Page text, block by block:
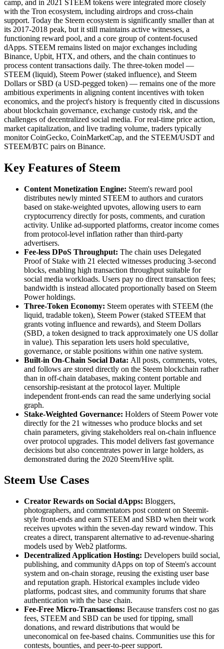
camp, and in 2021 STEEM tokens were integrated more closely
with the Tron ecosystem, including airdrops and cross-chain
support. Today the Steem ecosystem is significantly smaller than at
its 2017-2018 peak, but it still maintains active witnesses, a
functioning reward pool, and a core group of content-focused
dApps. STEEM remains listed on major exchanges including
Binance, Upbit, HTX, and others, and the chain continues to
process content transactions daily. The three-token model —
STEEM (liquid), Steem Power (staked influence), and Steem
Dollars or SBD (a USD-pegged token) — remains one of the more
ambitious experiments in aligning content incentives with token
economics, and the project's history is frequently cited in discussions
about blockchain governance, exchange custody risk, and the
challenges of decentralized social media. For real-time price action,
market capitalization, and live trading volume, traders typically
monitor CoinGecko, CoinMarketCap, and the STEEM/USDT and
STEEM/BTC pairs on Binance.
Key Features of Steem
Content Monetization Engine: Steem's reward pool
distributes newly minted STEEM to authors and curators
based on stake-weighted upvotes, allowing users to earn
cryptocurrency directly for posts, comments, and curation
activity. Unlike ad-supported platforms, creator income comes
from protocol-level inflation rather than third-party
advertisers.
Fee-less DPoS Throughput: The chain uses Delegated
Proof of Stake with 21 elected witnesses producing 3-second
blocks, enabling high transaction throughput suitable for
social media workloads. Users pay no direct transaction fees;
bandwidth is instead allocated proportionally based on Steem
Power holdings.
Three-Token Economy: Steem operates with STEEM (the
liquid, tradable token), Steem Power (staked STEEM that
grants voting influence and rewards), and Steem Dollars
(SBD, a token designed to track approximately one US dollar
in value). This separation lets users hold speculative,
governance, or stable positions within one native system.
Built-in On-Chain Social Data: All posts, comments, votes,
and follows are stored directly on the Steem blockchain rather
than in off-chain databases, making content portable and
censorship-resistant at the protocol layer. Multiple
independent front-ends can read the same underlying social
graph.
Stake-Weighted Governance: Holders of Steem Power vote
directly for the 21 witnesses who produce blocks and set
chain parameters, giving stakeholders real on-chain influence
over protocol upgrades. This model delivers fast governance
decisions but also concentrates power in large holders, as
demonstrated during the 2020 Steem/Hive split.
Steem Use Cases
Creator Rewards on Social dApps: Bloggers,
photographers, and commentators post content on Steemit-
style front-ends and earn STEEM and SBD when their work
receives upvotes within the seven-day reward window. This
creates a direct, transparent alternative to ad-revenue-sharing
models used by Web2 platforms.
Decentralized Application Hosting: Developers build social,
publishing, and community dApps on top of Steem's account
system and on-chain storage, reusing the existing user base
and reputation graph. Historical examples include video
platforms, podcast sites, and community forums that share
authentication with the base chain.
Fee-Free Micro-Transactions: Because transfers cost no gas
fees, STEEM and SBD can be used for tipping, small
donations, and reward distributions that would be
uneconomical on fee-based chains. Communities use this for
contests, bounties, and peer-to-peer support.